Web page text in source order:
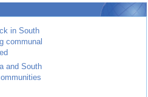
in South
communal
and South